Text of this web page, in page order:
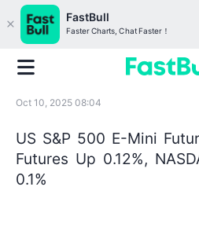
FastBull
Faster Charts, Chat Faster！
Oct 10, 2025 08:04
US S&P 500 E-Mini
Futures Up 0.12%,
0.1%